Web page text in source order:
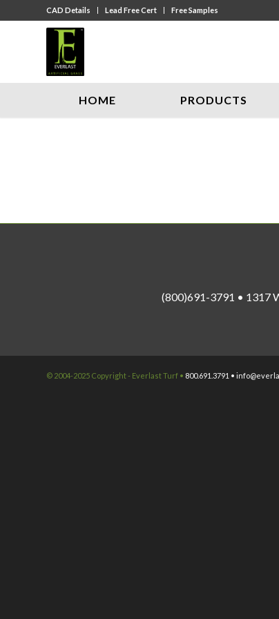
CAD Details Lead Free Cert Free Samples
HOME PRODUCTS
(800)691-3791 • 1317
© 2004-2025 Copyright - Everlast Turf • 800.691.3791 •